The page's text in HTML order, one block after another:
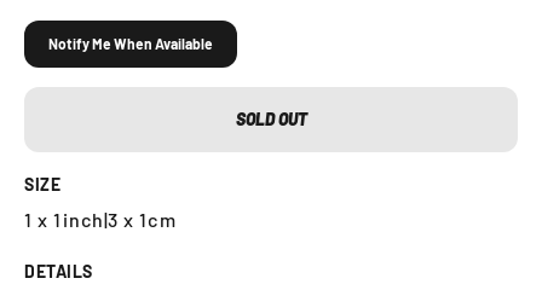
Notify Me When Available
SOLD OUT
SIZE
1 x 1inch|3 x 1cm
DETAILS